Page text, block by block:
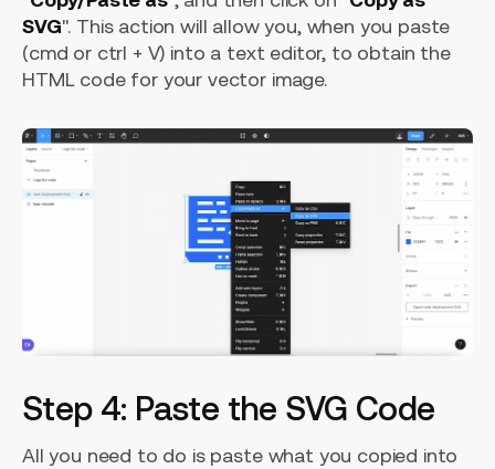
SVG". This action will allow you, when you paste
(cmd or ctrl + V) into a text editor, to obtain the
HTML code for your vector image.
Step 4: Paste the SVG Code
All you need to do is paste what you copied into